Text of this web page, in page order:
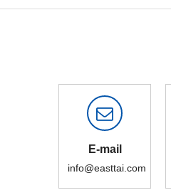
E-mail
info@easttai.com